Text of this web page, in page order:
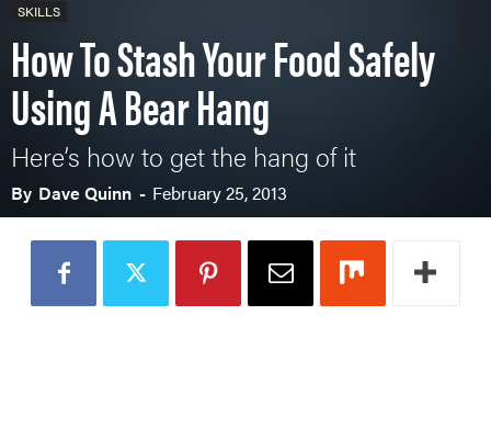
SKILLS
How To Stash Your Food Safely
Using A Bear Hang
Here’s how to get the hang of it
By Dave Quinn - February 25, 2013